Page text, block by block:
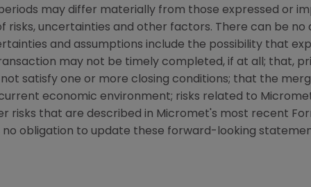
may differ materially from those expressed or
risks, uncertainties and other factors. There can be
and assumptions include the possibility that
may not be timely completed, if at all; that,
satisfy one or more closing conditions; that the
economic environment; risks related to
risks that are described in Micromet 's most recent
no obligation to update these forward-looking